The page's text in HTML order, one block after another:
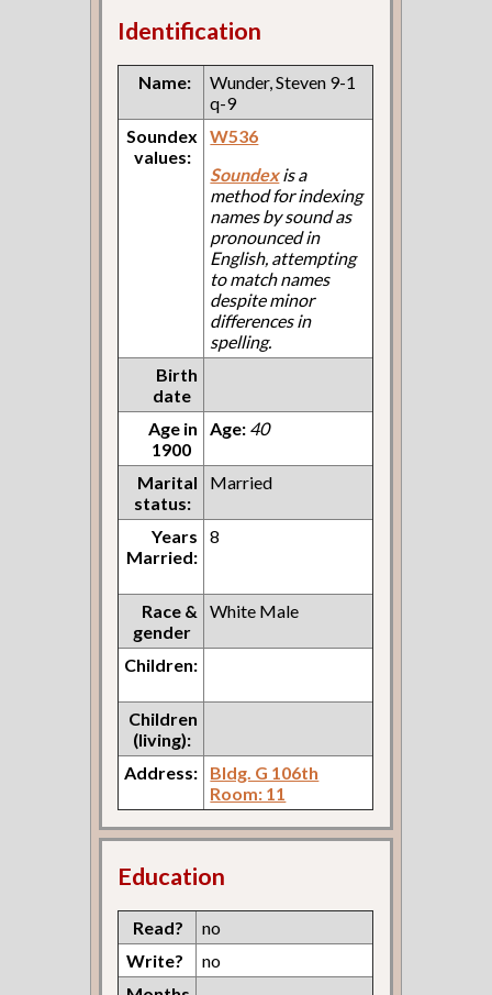
Identification
Name:
Wunder, Steven 9-1
q-9
Soundex
values:
W536
Soundexis a
method for indexing
names by sound as
pronounced in
English, attempting
to match names
despite minor
differences in
spelling.
Birth
date
Age in
1900
Age: 40
Marital
status:
Married
Years
Married:
8
Race &
gender
White Male
Children:
Children
(living):
Address:
Bldg. G 106th
Room: 11
Education
Read?
no
Write?
no